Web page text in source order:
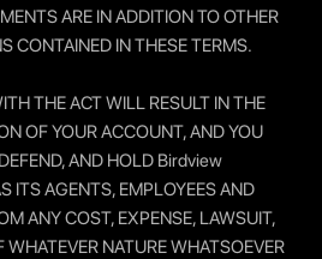
ARE IN ADDITION TO OTHER
CONTAINED IN THESE TERMS.
THE ACT WILL RESULT IN THE
OF YOUR ACCOUNT, AND YOU
AND HOLD Birdview
ITS AGENTS, EMPLOYEES AND
ANY COST, EXPENSE, LAWSUIT,
WHATEVER NATURE WHATSOEVER